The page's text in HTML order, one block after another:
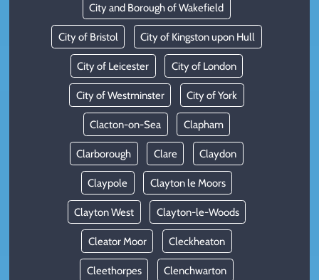
City and Borough of Wakefield
City of Bristol City of Kingston upon Hull
City of Leicester City of London
City of Westminster City of York
Clacton-on-Sea Clapham
Clarborough Clare Claydon
Claypole Clayton le Moors
Clayton West Clayton-le-Woods
Cleator Moor Cleckheaton
Cleethorpes Clenchwarton